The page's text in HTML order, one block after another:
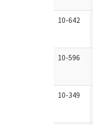
10-642
10-596
10-349